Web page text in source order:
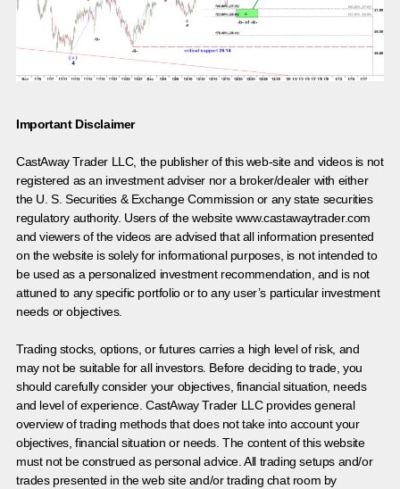
Important Disclaimer
CastAway Trader LLC, the publisher of this web-site and videos is not
registered as an investment adviser nor a broker/dealer with either
the U. S. Securities & Exchange Commission or any state securities
regulatory authority. Users of the website www.castawaytrader.com
and viewers of the videos are advised that all information presented
on the website is solely for informational purposes, is not intended to
be used as a personalized investment recommendation, and is not
attuned to any specific portfolio or to any user’s particular investment
needs or objectives.
Trading stocks, options, or futures carries a high level of risk, and
may not be suitable for all investors. Before deciding to trade, you
should carefully consider your objectives, financial situation, needs
and level of experience. CastAway Trader LLC provides general
overview of trading methods that does not take into account your
objectives, financial situation or needs. The content of this website
must not be construed as personal advice. All trading setups and/or
trades presented in the web site and/or trading chat room by